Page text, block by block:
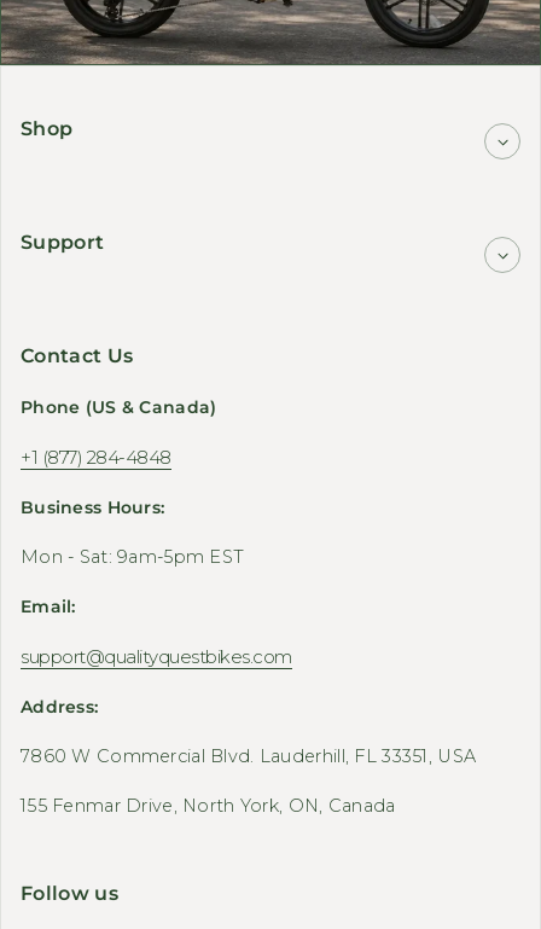
Shop
Support
Contact Us
Phone (US & Canada)
+1 (877) 284-4848
Business Hours:
Mon - Sat: 9am-5pm EST
Email:
support@qualityquestbikes.com
Address:
7860 W Commercial Blvd. Lauderhill, FL 33351, USA
155 Fenmar Drive, North York, ON, Canada
Follow us